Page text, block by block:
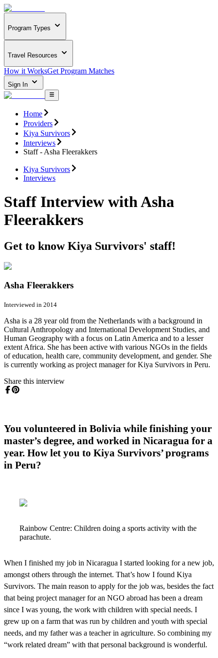
Program Types
Travel Resources
How it WorksGet Program Matches
Sign In
Home
Providers
Kiya Survivors
Interviews
Staff - Asha Fleerakkers
Kiya Survivors
Interviews
Staff Interview with Asha
Fleerakkers
Get to know Kiya Survivors' staff!
Asha Fleerakkers
Interviewed in 2014
Asha is a 28 year old from the Netherlands with a background in
Cultural Anthropology and International Development Studies, and
Human Geography with a focus on Latin America and to a lesser
extent Africa. She has been active with various NGOs in the fields
of education, health care, community development, and gender. She
is currently working as project manager for Kiya Survivors in Peru.
Share this interview
You volunteered in Bolivia while finishing your
master’s degree, and worked in Nicaragua for a
year. How let you to Kiya Survivors’ programs
in Peru?
Rainbow Centre: Children doing a sports activity with the
parachute.
When I finished my job in Nicaragua I started looking for a new job,
amongst others through the internet. That’s how I found Kiya
Survivors. The main reason to apply for the job was, besides the fact
that being project manager for an NGO abroad has been a dream
since I was young, the work with children with special needs. I
grew up on a farm that was run by children and youth with special
needs, and my father was a teacher in agriculture. So combining my
“work related dream” with that personal background is wonderful.